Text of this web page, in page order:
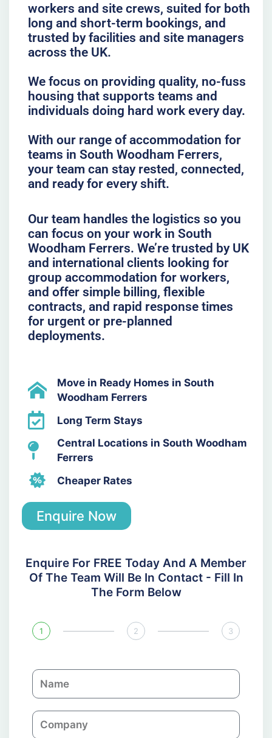
workers and site crews, suited for both
long and short-term bookings, and
trusted by facilities and site managers
across the UK.
We focus on providing quality, no-fuss
housing that supports teams and
individuals doing hard work every day.
With our range of accommodation for
teams in South Woodham Ferrers,
your team can stay rested, connected,
and ready for every shift.
Our team handles the logistics so you
can focus on your work in South
Woodham Ferrers. We’re trusted by UK
and international clients looking for
group accommodation for workers,
and offer simple billing, flexible
contracts, and rapid response times
for urgent or pre-planned
deployments.
Move in Ready Homes in South
Woodham Ferrers
Long Term Stays
Central Locations in South Woodham
Ferrers
Cheaper Rates
Enquire Now
Enquire For FREE Today And A Member
Of The Team Will Be In Contact - Fill In
The Form Below
1 2 3
N
a
eC
o